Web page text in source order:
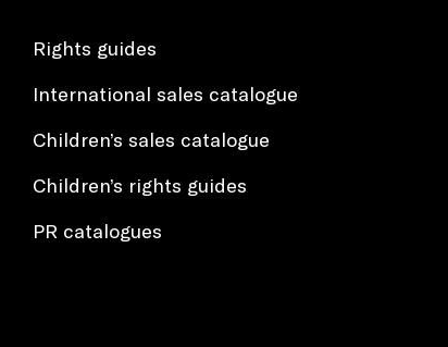
Rights guides
International sales catalogue
Children’s sales catalogue
Children’s rights guides
PR catalogues